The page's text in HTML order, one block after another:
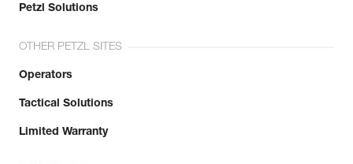
Petzl Solutions
OTHER PETZL SITES
Operators
Tactical Solutions
Limited Warranty